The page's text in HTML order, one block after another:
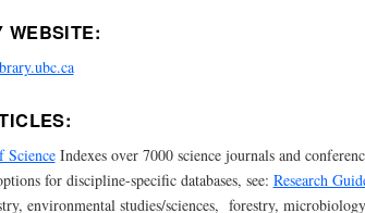
WEBSITE:
ScienceIndexes over 7000 science journals and
for discipline-specific databases, see: Research
environmental studies/sciences, forestry,